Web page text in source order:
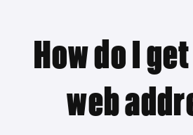
How do I
web